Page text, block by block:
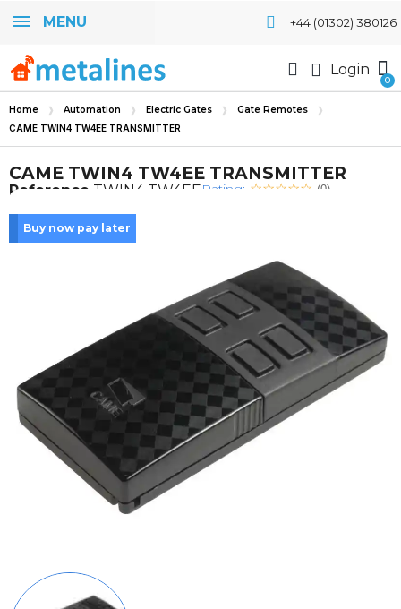
MENU +44 (01302) 380126
Login
Home Automation Electric Gates Gate Remotes
CAME TWIN4 TW4EE TRANSMITTER
CAME TWIN4 TW4EE TRANSMITTER
Reference TWIN4 TW4EERating: (0)
Buy now pay later